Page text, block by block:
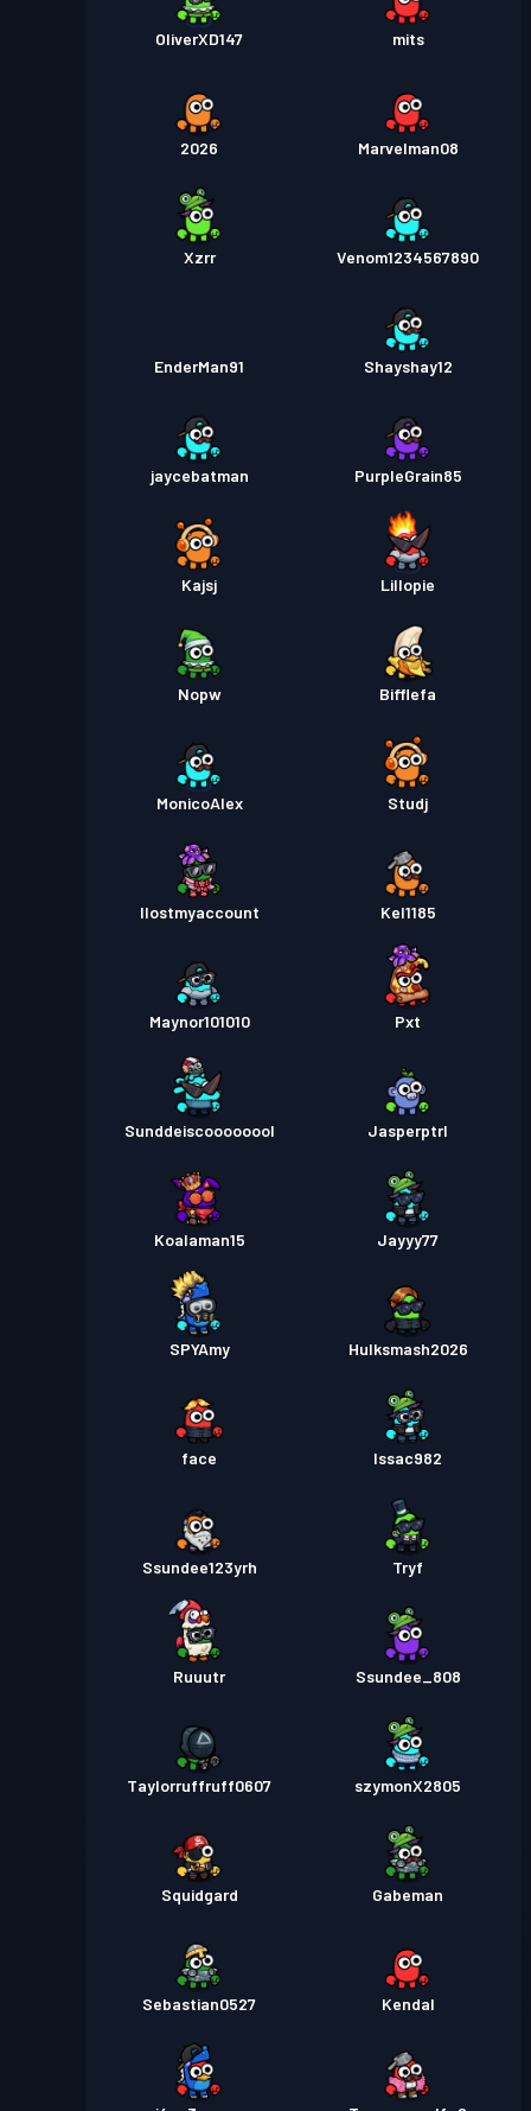
OliverXD147 mits
2026 Marvelman08
Xzrr Venom1234567890
EnderMan91 Shayshay12
jaycebatman PurpleGrain85
Kajsj Lillopie
Nopw Bifflefa
MonicoAlex Studj
Ilostmyaccount Kel1185
Maynor101010 Pxt
Sunddeiscoooooool Jasperptrl
Koalaman15 Jayyy77
SPYAmy Hulksmash2026
face Issac982
Ssundee123yrh Tryf
Ruuutr Ssundee_808
Taylorruffruff0607 szymonX2805
Squidgard Gabeman
Sebastian0527 Kendal